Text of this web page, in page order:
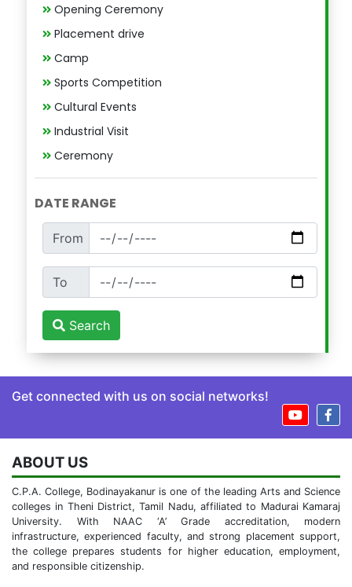
Opening Ceremony
Placement drive
Camp
Sports Competition
Cultural Events
Industrial Visit
Ceremony
DATE RANGE
From
To
Search
Get connected with us on social networks!
ABOUT US
C.P.A. College, Bodinayakanur is one of the leading Arts and Science
colleges in Theni District, Tamil Nadu, affiliated to Madurai Kamaraj
University. With NAAC ‘A’ Grade accreditation, modern
infrastructure, experienced faculty, and strong placement support,
the college prepares students for higher education, employment,
and responsible citizenship.